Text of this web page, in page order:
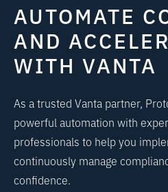
AUTOMATE
AND
WITH VANTA
As a trusted Vanta partner,
powerful automation with
professionals to help you
continuously manage
confidence.